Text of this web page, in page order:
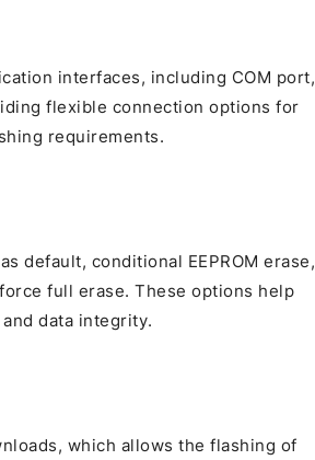
interfaces, including COM port,
flexible connection options for
requirements.
default, conditional EEPROM erase,
full erase. These options help
data integrity.
which allows the flashing of